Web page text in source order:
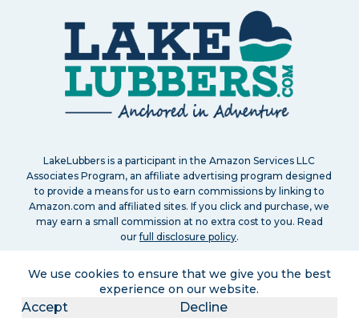
We use cookies to ensure that we give you the best
experience on our website.
Accept Decline
LakeLubbers is a participant in the Amazon Services LLC
Associates Program, an affiliate advertising program designed
to provide a means for us to earn commissions by linking to
Amazon.com and affiliated sites. If you click and purchase, we
may earn a small commission at no extra cost to you. Read
ourfull disclosure policy.